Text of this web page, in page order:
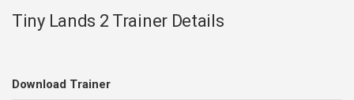
Tiny Lands 2 Trainer Details
Download Trainer